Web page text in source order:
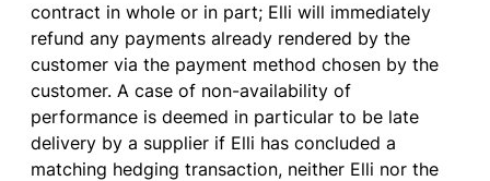
contract inwhole or in part; Elli will immediately
refund any payments already rendered by the
customer viathe payment method chosen by the
customer. Acase of non-availability of
performance is deemed in particular to be late
delivery by a supplier if Elli has concluded a
matching hedging transaction, neither Elli nor the